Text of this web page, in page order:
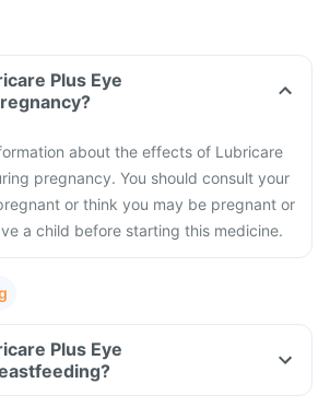
Plus Eye
pregnancy?
about the effects of Lubricare
pregnancy. You should consult your
or think you may be pregnant or
a child before starting this medicine.
Plus Eye
breastfeeding?